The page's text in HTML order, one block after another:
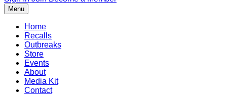
Menu
Home
Recalls
Outbreaks
Store
Events
About
Media Kit
Contact